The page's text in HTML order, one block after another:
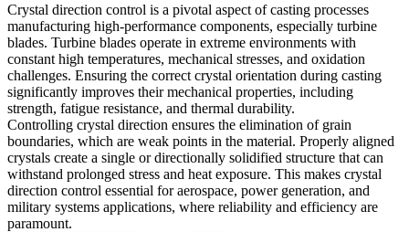
Crystal direction control is a pivotal aspect ofcasting processes
manufacturing high-performance components, especially turbine
blades. Turbine blades operate in extreme environments with
constant high temperatures, mechanical stresses, and oxidation
challenges. Ensuring the correct crystal orientation during casting
significantly improves their mechanical properties, including
strength, fatigue resistance, and thermal durability.
Controlling crystal direction ensures the elimination of grain
boundaries, which are weak points in the material. Properly aligned
crystals create a single ordirectionally solidified structure that can
withstand prolonged stress and heat exposure. This makes crystal
direction control essential foraerospace, power generation, and
military systems applications, where reliability and efficiency are
paramount.